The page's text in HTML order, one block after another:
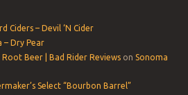
Ciders – Devil ‘N Cider
– Dry Pear
Beer | Bad Rider Reviewson Sonoma
Select “Bourbon Barrel”